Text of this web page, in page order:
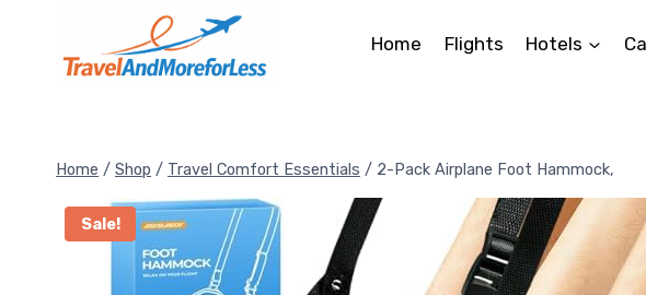
content
Home Flights Hotels
Home / Shop / Travel Comfort Essentials / 2-Pack Airplane Foot Hammock,
Sale!